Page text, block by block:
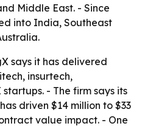
Middle East. - Since
into India, Southeast
says it has delivered
insurtech,
- The firm says its
driven $14 million to $33
value impact. - One